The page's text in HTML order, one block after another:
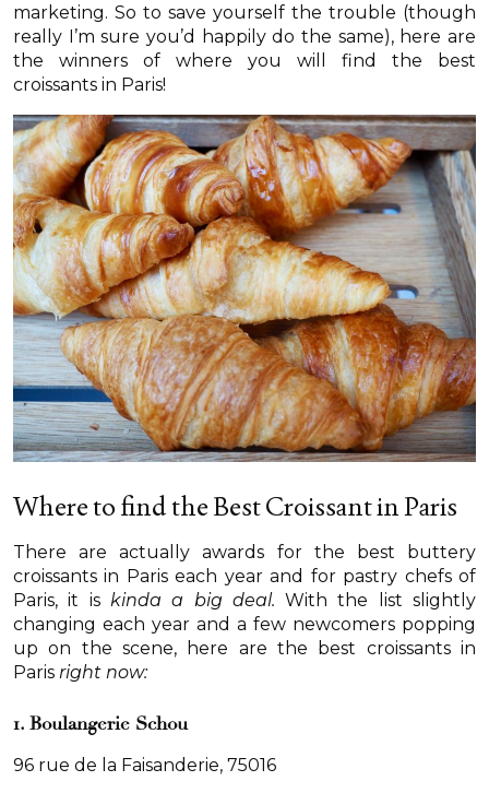
marketing. So to save yourself the trouble (though
really I’m sure you’d happily do the same), here are
the winners of where you will find the best
croissants in Paris!
Where to find the Best Croissant in Paris
There are actually awards for the best buttery
croissants in Paris each year and for pastry chefs of
Paris, it is kinda a big deal.With the list slightly
changing each year and a few newcomers popping
up on the scene, here are the best croissants in
Paris right now:
1. Boulangerie Schou
96 rue de la Faisanderie, 75016